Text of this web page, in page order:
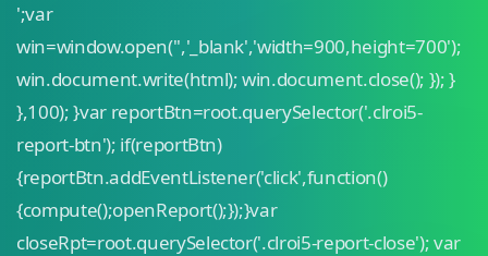
';var
win=window.open('','_blank','width=900,height=700');
win.document.write(html); win.document.close(); }); }
},100); }var reportBtn=root.querySelector('.clroi5-
report-btn'); if(reportBtn)
{reportBtn.addEventListener('click',function()
{compute();openReport();});}var
closeRpt=root.querySelector('.clroi5-report-close'); var